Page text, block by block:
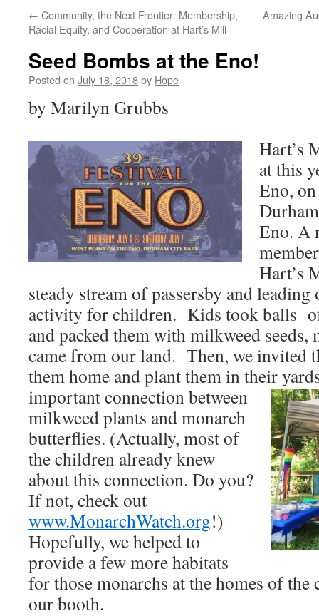
← Community, the Next Frontier: Membership,
Racial Equity, and Cooperation at Hart’s Mill
Amazing
Seed Bombs at the Eno!
Posted on July 18, 2018by Hope
by Marilyn Grubbs
Hart’s
at this
Eno,
Eno. A
Hart’s
steady stream of passersby and leading
activity for children. Kids took balls
and packed them with milkweed
came from our land. Then, we invited
them home and plant them in their
important connection between
milkweed plants and monarch
butterflies. (Actually, most of
the children already knew
about this connection. Do you?
If not, check out
www.MonarchWatch.org!)
Hopefully, we helped to
provide a few more habitats
for those monarchs at the homes of
our booth.